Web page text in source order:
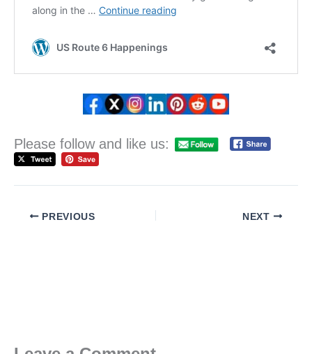
Please follow and like us:
PREVIOUS NEXT